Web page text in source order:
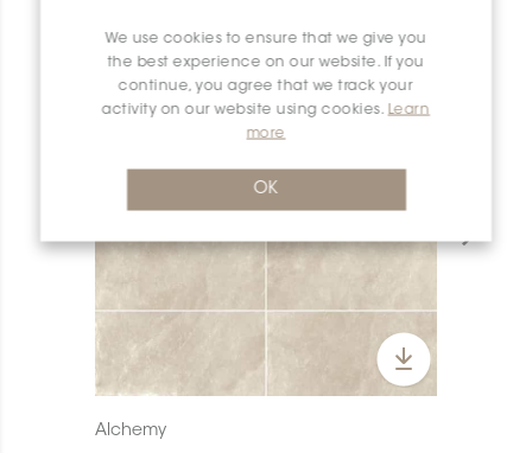
We use cookies to ensure that we give you
the best experience on our website. If you
continue, you agree that we track your
activity on our website using cookies. Learn
more
OK
Alchemy